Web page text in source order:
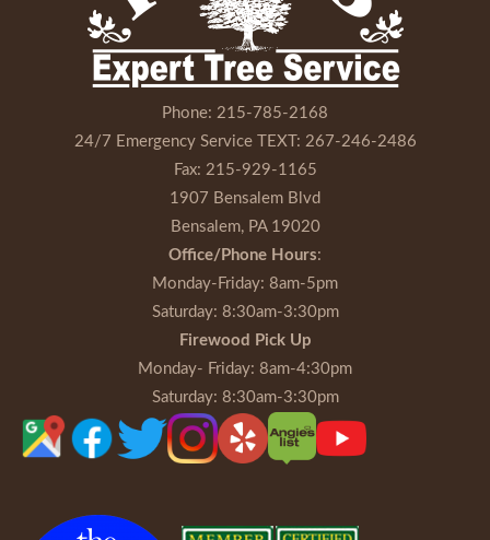
Phone: 215-785-2168
24/7 Emergency Service TEXT: 267-246-2486
Fax: 215-929-1165
1907 Bensalem Blvd
Bensalem, PA 19020
Office/Phone Hours:
Monday-Friday: 8am-5pm
Saturday: 8:30am-3:30pm
Firewood Pick Up
Monday- Friday: 8am-4:30pm
Saturday: 8:30am-3:30pm